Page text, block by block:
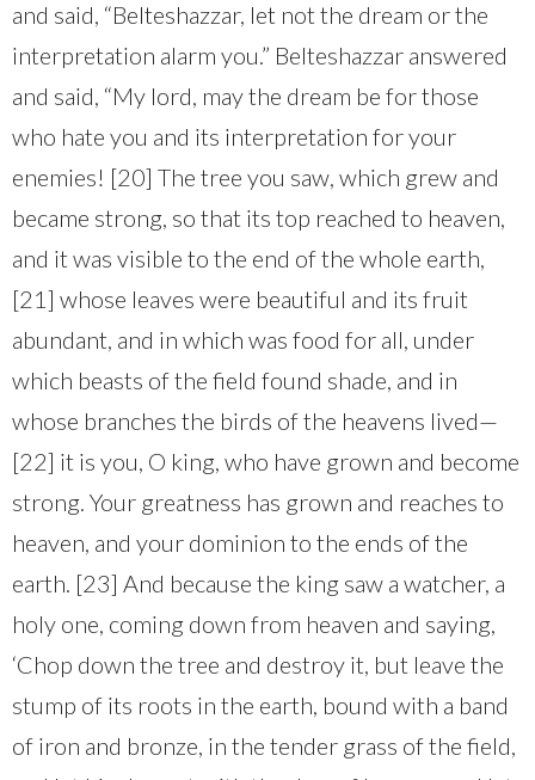
and said, “Belteshazzar, let not the dream or the
interpretation alarm you.” Belteshazzar answered
and said, “My lord, may the dream be for those
who hate you and its interpretation for your
enemies! [20] The tree you saw, which grew and
became strong, so that its top reached to heaven,
and it was visible to the end of the whole earth,
[21] whose leaves were beautiful and its fruit
abundant, and in which was food for all, under
which beasts of the field found shade, and in
whose branches the birds of the heavens lived—
[22] it is you, O king, who have grown and become
strong. Your greatness has grown and reaches to
heaven, and your dominion to the ends of the
earth. [23] And because the king saw a watcher, a
holy one, coming down from heaven and saying,
‘Chop down the tree and destroy it, but leave the
stump of its roots in the earth, bound with a band
of iron and bronze, in the tender grass of the field,